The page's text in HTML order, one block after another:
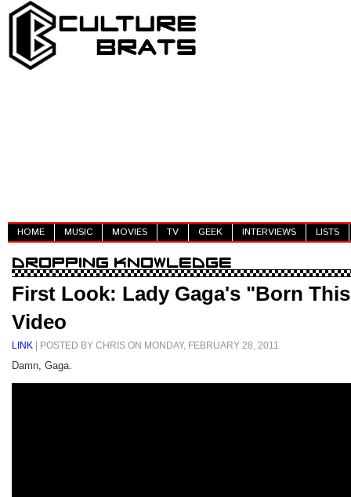
HOME MUSIC MOVIES TV GEEK INTERVIEWS LISTS
First Look: Lady Gaga's "Born
Video
LINK | POSTED BY CHRIS ON MONDAY, FEBRUARY 28, 2011
Damn, Gaga.